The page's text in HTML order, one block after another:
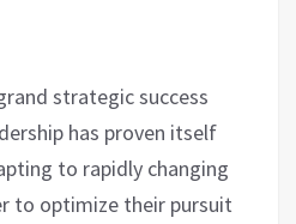
strategic success
has proven itself
to rapidly changing
to optimize their pursuit